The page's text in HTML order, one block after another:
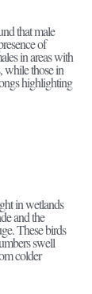
that male
of
in areas with
while those in
highlighting
in wetlands
and the
These birds
swell
colder